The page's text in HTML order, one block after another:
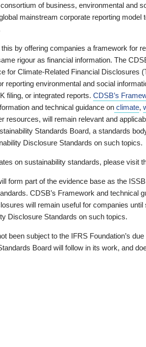
of business, environmental and
mainstream corporate reporting model
by offering companies a framework for
rigour as financial information. The
for Climate-Related Financial Disclosures
reporting environmental and social
filing, or integrated reports. CDSB’s
and technical guidance on climate,
resources, will remain relevant and
Standards Board, a standards
Disclosure Standards on such topics.
on sustainability standards, please visit
form part of the evidence base as the
CDSB’s Framework and technical
will remain useful for companies
Disclosure Standards on such topics.
been subject to the IFRS Foundation’s
Board will follow in its work, and